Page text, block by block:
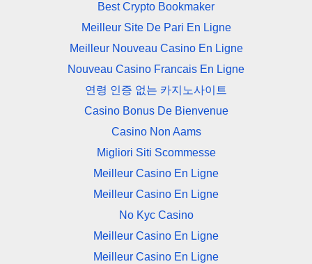
Best Crypto Bookmaker
Meilleur Site De Pari En Ligne
Meilleur Nouveau Casino En Ligne
Nouveau Casino Francais En Ligne
연령 인증 없는 카지노사이트
Casino Bonus De Bienvenue
Casino Non Aams
Migliori Siti Scommesse
Meilleur Casino En Ligne
Meilleur Casino En Ligne
No Kyc Casino
Meilleur Casino En Ligne
Meilleur Casino En Ligne